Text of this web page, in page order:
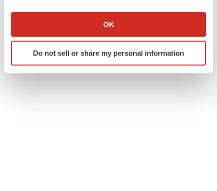
Collect information about your geographical location
Identify your device by actively scanning it for
specific characteristics (fingerprinting)
OK
Do not sell or share my personal information